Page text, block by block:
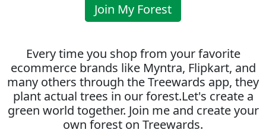
Join My Forest
Every time you shop from your favorite
ecommerce brands like Myntra, Flipkart, and
many others through the Treewards app, they
plant actual trees in our forest.Let's create a
green world together. Join me and create your
own forest on Treewards.